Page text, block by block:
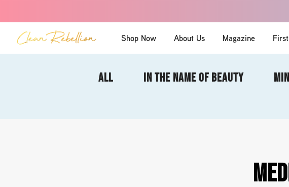
Shop Now About Us Magazine
ALL IN THE NAME OF BEAUTY